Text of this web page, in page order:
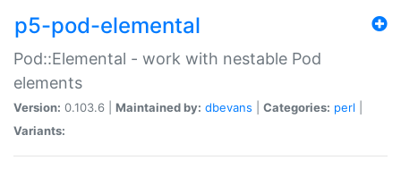
p5-pod-elemental
Pod::Elemental - work with nestable Pod
elements
Version: 0.103.6 | Maintained by: dbevans Categories: perl
Variants: